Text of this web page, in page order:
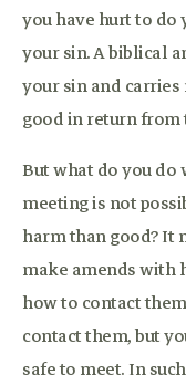
you have hurt to do
your sin. A biblical
your sin and
good in return from
But what do you do
meeting is not
harm than good? It
make amends with
how to contact
contact them, but
safe to meet. In